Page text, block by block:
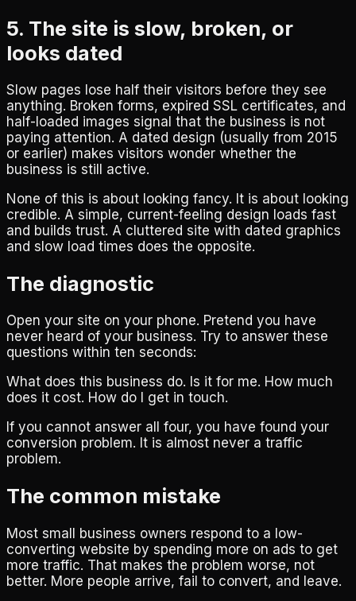
5. The site is slow, broken, or
looks dated
Slow pages lose half their visitors before they see
anything. Broken forms, expired SSL certificates, and
half-loaded images signal that the business is not
paying attention. A dated design (usually from 2015
or earlier) makes visitors wonder whether the
business is still active.
None of this is about looking fancy. It is about looking
credible. A simple, current-feeling design loads fast
and builds trust. A cluttered site with dated graphics
and slow load times does the opposite.
The diagnostic
Open your site on your phone. Pretend you have
never heard of your business. Try to answer these
questions within ten seconds:
What does this business do. Is it for me. How much
does it cost. How do I get in touch.
If you cannot answer all four, you have found your
conversion problem. It is almost never a traffic
problem.
The common mistake
Most small business owners respond to a low-
converting website by spending more on ads to get
more traffic. That makes the problem worse, not
better. More people arrive, fail to convert, and leave.